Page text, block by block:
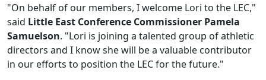
"On behalf of our members, I welcome Lori to the LEC,"
said Little East Conference Commissioner Pamela
Samuelson. "Lori is joining a talented group of athletic
directors and I know she will be a valuable contributor
in our efforts to position the LEC for the future."